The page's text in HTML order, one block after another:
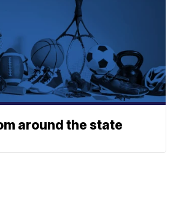
around the state